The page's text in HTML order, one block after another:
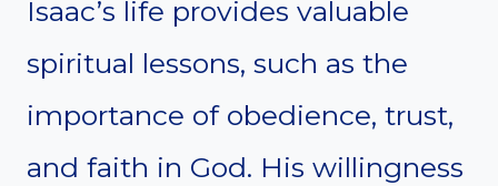
Isaac’s life provides valuable
spiritual lessons, such as the
importance of obedience, trust,
and faith in God. His willingness